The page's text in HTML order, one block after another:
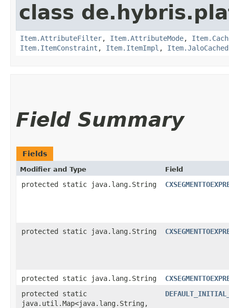
class
Item.AttributeFilter, Item.AttributeMode,
Item.ItemConstraint , Item.ItemImpl ,
Field Summary
Fields
Modifier and Type Field
protected static java.lang.String
protected static java.lang.String
protected static java.lang.String
protected static
java.util.Map<java.lang.String,​